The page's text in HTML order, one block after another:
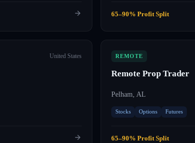
65–90% Profit Split
United States REMOTE
Remote Prop Trader
Pelham, AL
Stocks Options Futures
65–90% Profit Split